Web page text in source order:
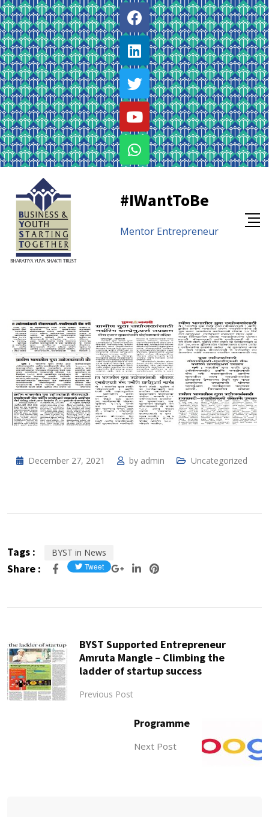
#IWantToBe
Mentor Entrepreneur
December 27, 2021 by admin Uncategorized
Tags : BYST in News
Share :
BYST Supported Entrepreneur
Amruta Mangle – Climbing the
ladder of startup success
Previous Post
Programme
Next Post